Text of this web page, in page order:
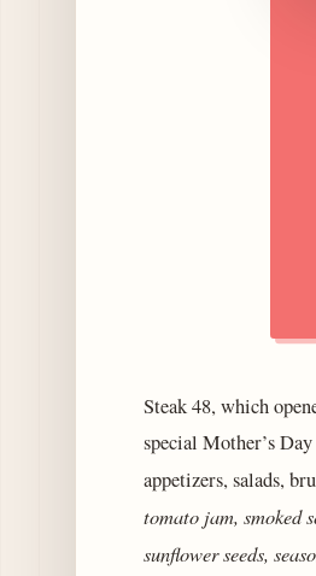
Steak 48, which
special Mother’s
appetizers, salads,
tomato jam, smoked
sunflower seeds,